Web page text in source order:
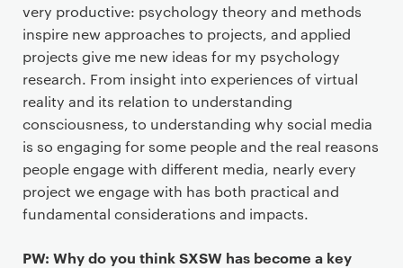
very productive: psychology theory and methods
inspire new approaches to projects, and applied
projects give me new ideas for my psychology
research. From insight into experiences of virtual
reality and its relation to understanding
consciousness, to understanding why social media
is so engaging for some people and the real reasons
people engage with different media, nearly every
project we engage with has both practical and
fundamental considerations and impacts.
PW: Why do you think SXSW has become a key